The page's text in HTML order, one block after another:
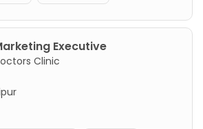
Executive
Clinic